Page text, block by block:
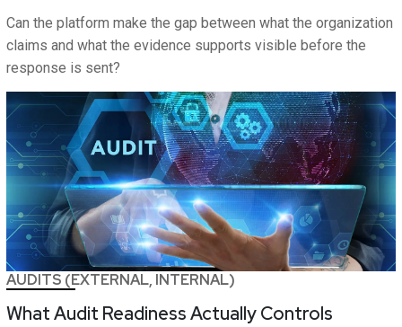
Can the platform make the gap between what the organization
claims and what the evidence supports visible before the
response is sent?
AUDITS (EXTERNAL, INTERNAL)
What Audit Readiness Actually Controls